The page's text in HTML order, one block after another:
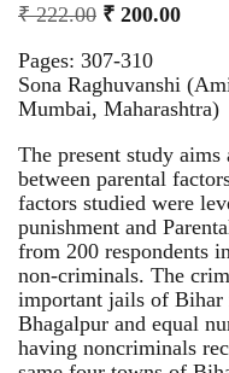
₹222.00 ₹ 200.00
Pages: 307-310
Sona Raghuvanshi
Mumbai, Maharashtra)
The present study
between parental
factors studied were
punishment and
from 200 respondents
non-criminals. The
important jails of Bihar
Bhagalpur and equal
having noncriminals